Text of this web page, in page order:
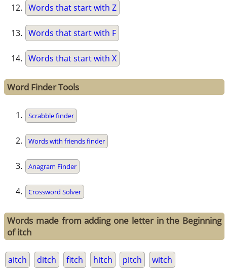
Words that start with Z
Words that start with F
Words that start with X
Word Finder Tools
Scrabble finder
Words with friends finder
Anagram Finder
Crossword Solver
Words made from adding one letter in the Beginning
of itch
aitch ditch fitch hitch pitch witch